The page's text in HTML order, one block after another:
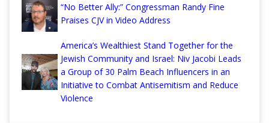
“No Better Ally:” Congressman Randy Fine
Praises CJV in Video Address
America’s Wealthiest Stand Together for the
Jewish Community and Israel: Niv Jacobi Leads
a Group of 30 Palm Beach Influencers in an
Initiative to Combat Antisemitism and Reduce
Violence